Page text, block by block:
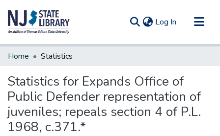
Log In (current)
Communities & Collections
Home Statistics
Statistics for Expands Office of
Public Defender representation of
juveniles; repeals section 4 of P.L.
1968, c.371.*